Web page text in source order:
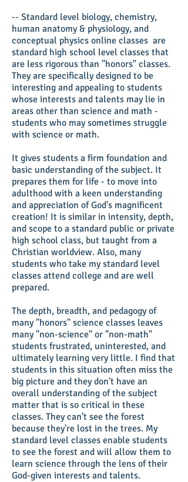
-- Standard level biology, chemistry,
human anatomy & physiology, and
conceptual physics online classes are
standard high school level classes that
are less rigorous than "honors" classes.
They are specifically designed to be
interesting and appealing to students
whose interests and talents may lie in
areas other than science and math -
students who may sometimes struggle
with science or math.
It gives students a firm foundation and
basic understanding of the subject. It
prepares them for life - to move into
adulthood with a keen understanding
and appreciation of God's magnificent
creation! It is similar in intensity, depth,
and scope to a standard public or private
high school class, but taught from a
Christian worldview. Also, many
students who take my standard level
classes attend college and are well
prepared.
The depth, breadth, and pedagogy of
many "honors" science classes leaves
many "non-science" or "non-math"
students frustrated, uninterested, and
ultimately learning very little. I find that
students in this situation often miss the
big picture and they don't have an
overall understanding of the subject
matter that is so critical in these
classes. They can't see the forest
because they're lost in the trees. My
standard level classes enable students
to see the forest and will allow them to
learn science through the lens of their
God-given interests and talents.